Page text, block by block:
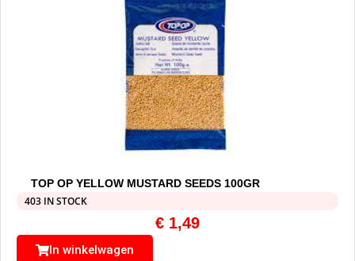
TOP OP YELLOW MUSTARD SEEDS 100GR
403 IN STOCK
€ 1,49
In winkelwagen